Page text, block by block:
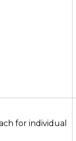
for individual